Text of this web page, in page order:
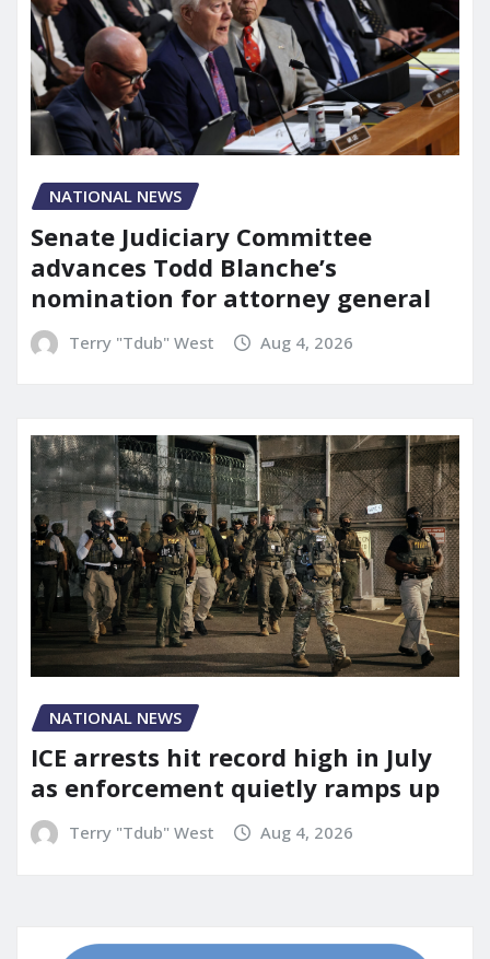
NATIONAL NEWS
Senate Judiciary Committee
advances Todd Blanche’s
nomination for attorney general
Terry "Tdub" West Aug 4, 2026
NATIONAL NEWS
ICE arrests hit record high in July
as enforcement quietly ramps up
Terry "Tdub" West Aug 4, 2026